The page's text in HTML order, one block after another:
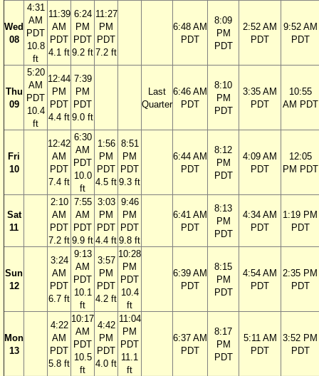
Wed
08
4:31
AM
PDT
10.8
ft
11:39
AM
PDT
4.1 ft
6:24
PM
PDT
9.2 ft
11:27
PM
PDT
7.2 ft
6:48 AM
PDT
8:09
PM
PDT
2:52 AM
PDT
9:52 AM
PDT
Thu
09
5:20
AM
PDT
10.4
ft
12:44
PM
PDT
4.4 ft
7:39
PM
PDT
9.0 ft
Last
Quarter
6:46 AM
PDT
8:10
PM
PDT
3:35 AM
PDT
10:55
AM PDT
Fri
10
12:42
AM
PDT
7.4 ft
6:30
AM
PDT
10.0
ft
1:56
PM
PDT
4.5 ft
8:51
PM
PDT
9.3 ft
6:44 AM
PDT
8:12
PM
PDT
4:09 AM
PDT
12:05
PM PDT
Sat
11
2:10
AM
PDT
7.2 ft
7:55
AM
PDT
9.9 ft
3:03
PM
PDT
4.4 ft
9:46
PM
PDT
9.8 ft
6:41 AM
PDT
8:13
PM
PDT
4:34 AM
PDT
1:19 PM
PDT
Sun
12
3:24
AM
PDT
6.7 ft
9:13
AM
PDT
10.1
ft
3:57
PM
PDT
4.2 ft
10:28
PM
PDT
10.4
ft
6:39 AM
PDT
8:15
PM
PDT
4:54 AM
PDT
2:35 PM
PDT
Mon
13
4:22
AM
PDT
5.8 ft
10:17
AM
PDT
10.5
ft
4:42
PM
PDT
4.0 ft
11:04
PM
PDT
11.1
ft
6:37 AM
PDT
8:17
PM
PDT
5:11 AM
PDT
3:52 PM
PDT